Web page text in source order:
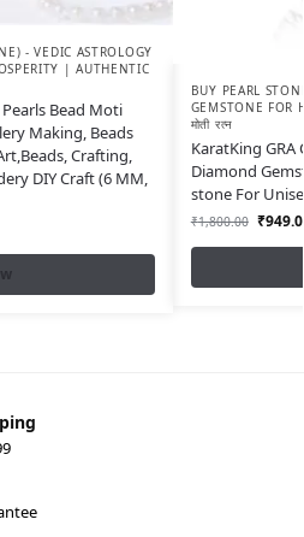
- VEDIC ASTROLOGY
| AUTHENTIC
Bead Moti
Making, Beads
Crafting,
DIY Craft (6 MM,
BUY PEARL
GEMSTONE FOR
मोती रत्न
KaratKing
Diamond
stone For
₹1,800.00 ₹